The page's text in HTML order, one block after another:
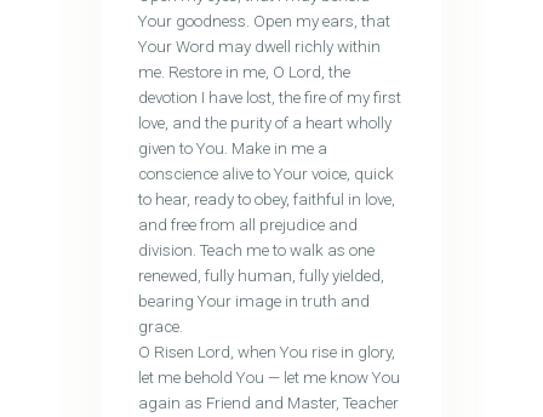
Your goodness. Open my ears, that
Your Word may dwell richly within
me. Restore in me, O Lord, the
devotion I have lost, the fire of my first
love, and the purity of a heart wholly
given to You. Make in me a
conscience alive to Your voice, quick
to hear, ready to obey, faithful in love,
and free from all prejudice and
division. Teach me to walk as one
renewed, fully human, fully yielded,
bearing Your image in truth and
grace.
O Risen Lord, when You rise in glory,
let me behold You — let me know You
again as Friend and Master, Teacher